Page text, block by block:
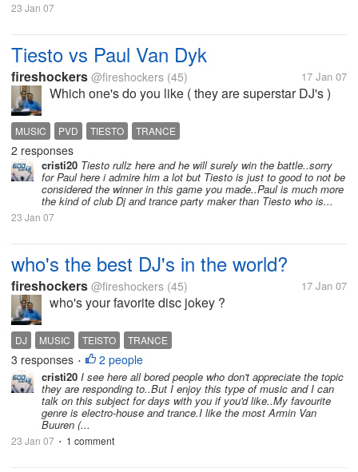
23 Jan 07
Tiesto vs Paul Van Dyk
fireshockers @fireshockers (45) 17 Jan 07
Which one's do you like ( they are superstar DJ's )
MUSIC PVD TIESTO TRANCE
2 responses
cristi20 Tiesto rullz here and he will surely win the battle..sorry
for Paul here i admire him a lot but Tiesto is just to good to not be
considered the winner in this game you made..Paul is much more
the kind of club Dj and trance party maker than Tiesto who is...
23 Jan 07
who's the best DJ's in the world?
fireshockers @fireshockers (45) 17 Jan 07
who's your favorite disc jokey ?
DJ MUSIC TEISTO TRANCE
3 responses • 2 people
cristi20 I see here all bored people who don't appreciate the topic
they are responding to..But I enjoy this type of music and I can
talk on this subject for days with you if you'd like..My favourite
genre is electro-house and trance.I like the most Armin Van
Buuren (...
23 Jan 07 • 1 comment